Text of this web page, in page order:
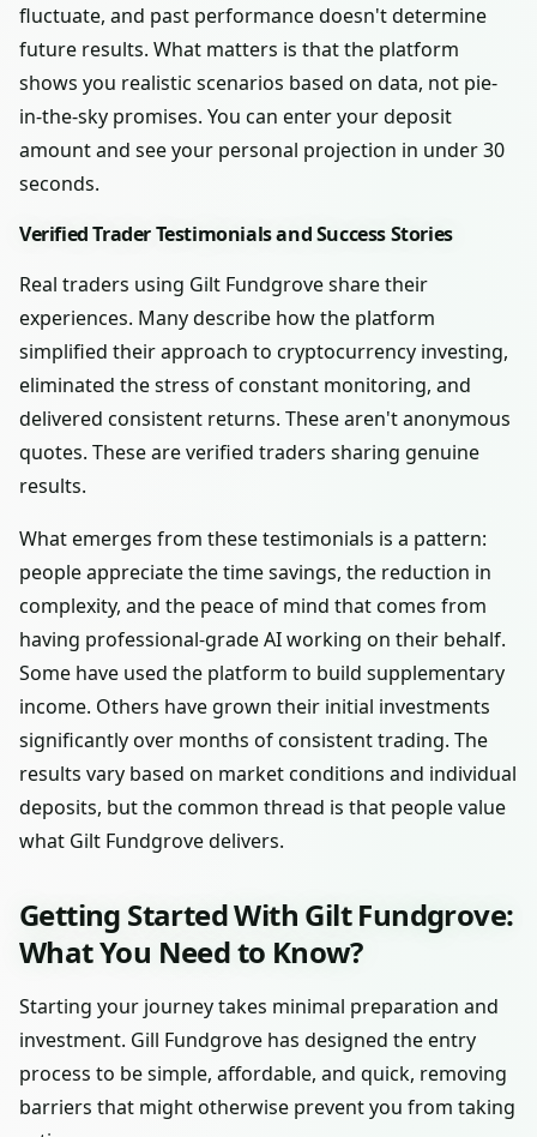
fluctuate, and past performance doesn't determine
future results. What matters is that the platform
shows you realistic scenarios based on data, not pie-
in-the-sky promises. You can enter your deposit
amount and see your personal projection in under 30
seconds.
Verified Trader Testimonials and Success Stories
Real traders using Gilt Fundgrove share their
experiences. Many describe how the platform
simplified their approach to cryptocurrency investing,
eliminated the stress of constant monitoring, and
delivered consistent returns. These aren't anonymous
quotes. These are verified traders sharing genuine
results.
What emerges from these testimonials is a pattern:
people appreciate the time savings, the reduction in
complexity, and the peace of mind that comes from
having professional-grade AI working on their behalf.
Some have used the platform to build supplementary
income. Others have grown their initial investments
significantly over months of consistent trading. The
results vary based on market conditions and individual
deposits, but the common thread is that people value
what Gilt Fundgrove delivers.
Getting Started With Gilt Fundgrove:
What You Need to Know?
Starting your journey takes minimal preparation and
investment. Gill Fundgrove has designed the entry
process to be simple, affordable, and quick, removing
barriers that might otherwise prevent you from taking